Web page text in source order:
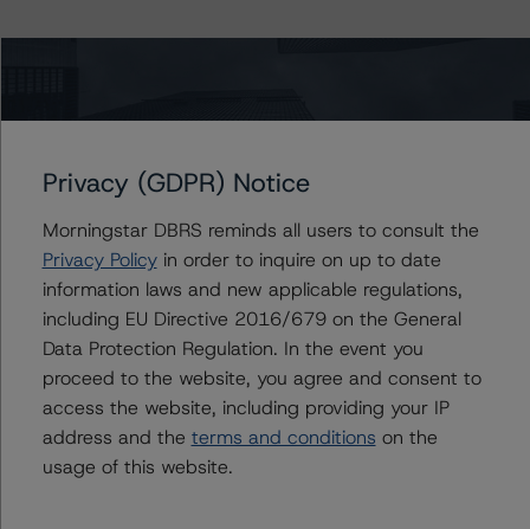
The last rating action on this transaction took place on
July 12, 2019.
For further information on DBRS Morningstar historical
default rates published by the European Securities and
Markets Authority (ESMA) in a central repository, see:
http://cerep.esma.europa.eu/cerep-
web/statistics/defaults.xhtml.
Lead Analyst: Quan Yoon, Assistant Vice President, U.S.
Privacy (GDPR) Notice
Morningstar DBRS reminds all users to consult the
Privacy Policyin order to inquire on up to date
information laws and new applicable regulations,
including EU Directive 2016/679 on the General
Data Protection Regulation. In the event you
proceed to the website, you agree and consent to
access the website, including providing your IP
address and the terms and conditions on the
usage of this website.